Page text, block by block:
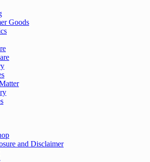
Goods
and Disclaimer